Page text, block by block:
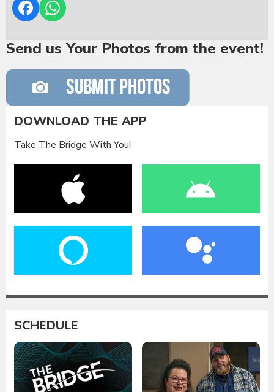
Send us Your Photos from the event!
DOWNLOAD THE APP
Take The Bridge With You!
SCHEDULE